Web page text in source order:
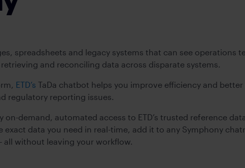
spreadsheets and legacy systems that can see operations
and reconciling data across disparate systems.
ETD’s TaDa chatbot helps you improve efficiency and better
regulatory reporting issues.
on-demand, automated access to ETD’s trusted reference
exact data you need in real-time, add it to any Symphony
all without leaving your workflow.